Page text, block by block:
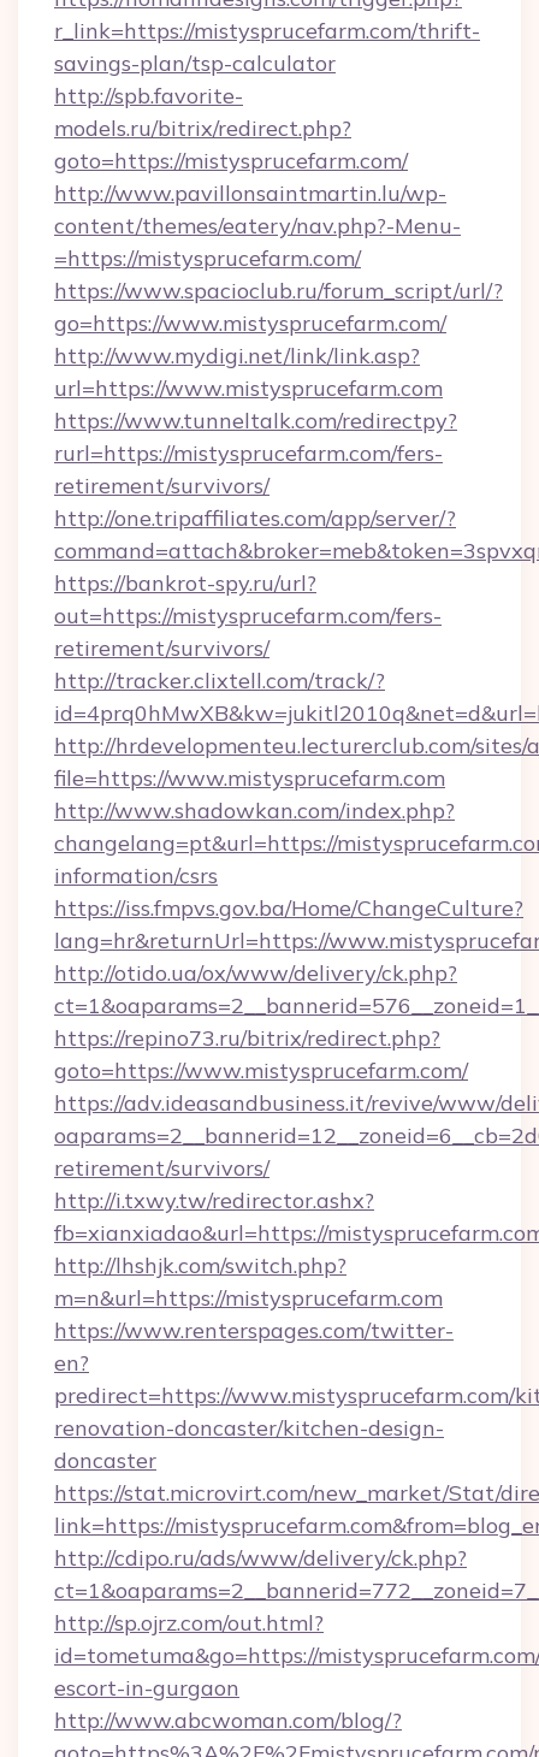
r_link=https://mistysprucefarm.com/thrift-
savings-plan/tsp-calculator
http://spb.favorite-
models.ru/bitrix/redirect.php?
goto=https://mistysprucefarm.com/
http://www.pavillonsaintmartin.lu/wp-
content/themes/eatery/nav.php?-Menu-
=https://mistysprucefarm.com/
https://www.spacioclub.ru/forum_script/url/?
go=https://www.mistysprucefarm.com/
http://www.mydigi.net/link/link.asp?
url=https://www.mistysprucefarm.com
https://www.tunneltalk.com/redirectpy?
rurl=https://mistysprucefarm.com/fers-
retirement/survivors/
http://one.tripaffiliates.com/app/server/?
https://bankrot-spy.ru/url?
out=https://mistysprucefarm.com/fers-
retirement/survivors/
http://tracker.clixtell.com/track/?
http://hrdevelopmenteu.lecturerclub.com/
file=https://www.mistysprucefarm.com
http://www.shadowkan.com/index.php?
changelang=pt&url=https://
information/csrs
https://iss.fmpvs.gov.ba/Home/ChangeCulture?
lang=hr&returnUrl=https://
http://otido.ua/ox/www/delivery/ck.php?
https://repino73.ru/bitrix/redirect.php?
goto=https://www.mistysprucefarm.com/
https://adv.ideasandbusiness.it/revive/www/
retirement/survivors/
http://i.txwy.tw/redirector.ashx?
fb=xianxiadao&url=https://
http://lhshjk.com/switch.php?
m=n&url=https://mistysprucefarm.com
https://www.renterspages.com/twitter-
en?
predirect=https://www.mistysprucefarm.com/
renovation-doncaster/kitchen-design-
doncaster
https://stat.microvirt.com/new_market/Stat/
link=https://
http://cdipo.ru/ads/www/delivery/ck.php?
http://sp.ojrz.com/out.html?
id=tometuma&go=https://
escort-in-gurgaon
http://www.abcwoman.com/blog/?